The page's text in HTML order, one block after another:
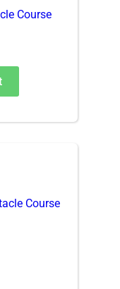
Course